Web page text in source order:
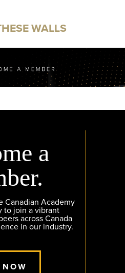
WALLS
a
Canadian Academy
to join a vibrant
across Canada
in our industry.